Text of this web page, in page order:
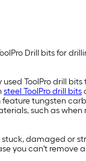
Drill bits for
ToolPro drill
steel ToolPro drill bits
tungsten
such as
damaged or
you can't remove